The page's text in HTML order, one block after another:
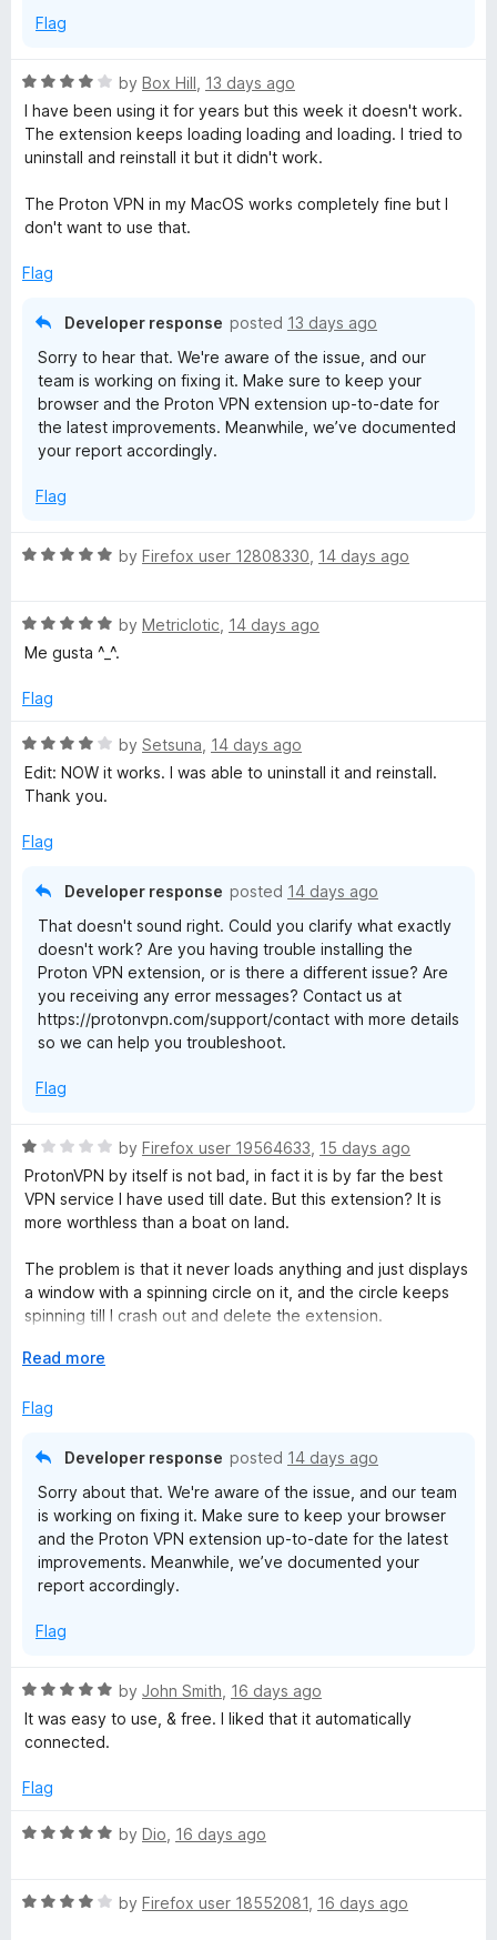
Flag
R
a
t
e
4
o
t
by Box Hill 13 days ago
I have been using it for years but this week it doesn't work.
The extension keeps loading loading and loading. I tried to
uninstall and reinstall it but it didn't work.
The Proton VPN in my MacOS works completely fine but I
don't want to use that.
Flag
Developer response posted 13 days ago
Sorry to hear that. We're aware of the issue, and our
team is working on fixing it. Make sure to keep your
browser and the Proton VPN extension up-to-date for
the latest improvements. Meanwhile, we’ve documented
your report accordingly.
Flag
R
e
d
o
t
o
f
by Firefox user 12808330 14 days ago
R
a
e
5
o
u
o
by Metriclotic 14 days ago
Me gusta ^_^.
Flag
R
a
t
d
by Setsuna 14 days ago
Edit: NOW it works. I was able to uninstall it and reinstall.
Thank you.
Flag
Developer response posted 14 days ago
That doesn't sound right. Could you clarify what exactly
doesn't work? Are you having trouble installing the
Proton VPN extension, or is there a different issue? Are
you receiving any error messages? Contact us at
https://protonvpn.com/support/contact with more details
so we can help you troubleshoot.
Flag
R
a
t
e
1
o
u
o
5
by Firefox user 19564633 15 days ago
ProtonVPN by itself is not bad, in fact it is by far the best
VPN service I have used till date. But this extension? It is
more worthless than a boat on land.
The problem is that it never loads anything and just displays
a window with a spinning circle on it, and the circle keeps
spinning till I crash out and delete the extension.
Here's the process:
2. A small window appears and its loads... something.
4. It keeps loading.
Yes, I reinstalled it multiple times.
Yes, I updated firefox.
I even rebooted once. Did not work at all. The ProtonVPN
my side.
E
p
Read more
Flag
Developer response posted 14 days ago
Sorry about that. We're aware of the issue, and our team
is working on fixing it. Make sure to keep your browser
and the Proton VPN extension up-to-date for the latest
improvements. Meanwhile, we’ve documented your
report accordingly.
Flag
R
a
t
d
o
o
by John Smith 16 days ago
It was easy to use, & free. I liked that it automatically
connected.
Flag
R
e
by Dio 16 days ago
R
by Firefox user 18552081 16 days ago